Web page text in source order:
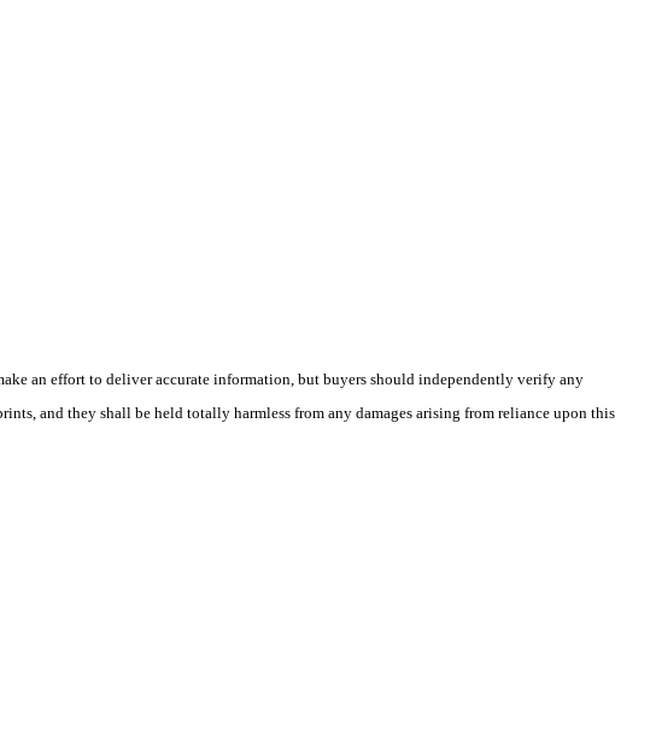
an effort to deliver accurate information, but buyers should independently verify any
and they shall be held totally harmless from any damages arising from reliance upon this